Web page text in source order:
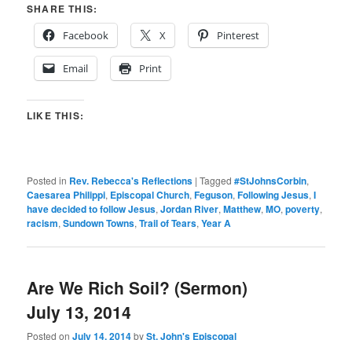
SHARE THIS:
Facebook
X Pinterest
Email Print
LIKE THIS:
Posted in Rev. Rebecca's Reflections |Tagged #StJohnsCorbin,
Caesarea Philippi, Episcopal Church,Feguson,Following Jesus,I
have decided to follow Jesus,Jordan River,Matthew,MO,poverty,
racism,Sundown Towns,Trail of Tears,Year A
Are We Rich Soil? (Sermon)
July 13, 2014
Posted onJuly 14, 2014bySt. John's Episcopal